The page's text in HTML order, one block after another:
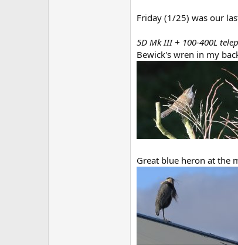
Friday (1/25) was our
5D Mk III + 100-400L
Bewick's wren in my
Great blue heron at the